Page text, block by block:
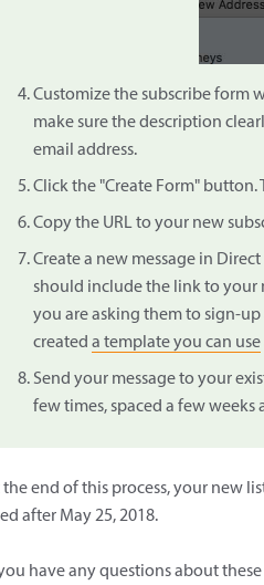
Customize the subscribe form
make sure the description
email address.
Click the "Create Form"
Copy the URL to your new
Create a new message in
should include the link to your
you are asking them to sign-
created a template you can use
Send your message to your
few times, spaced a few weeks
the end of this process, your new
after May 25, 2018.
have any questions about